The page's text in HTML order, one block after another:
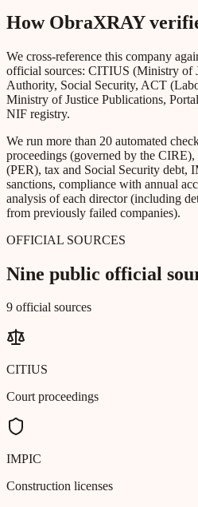
How ObraXRAY
We cross-reference this company
official sources: CITIUS (Ministry of
Authority, Social Security, ACT
Ministry of Justice Publications,
NIF registry.
We run more than 20 automated
proceedings (governed by the
(PER), tax and Social Security debt,
sanctions, compliance with annual
analysis of each director (including
from previously failed companies).
OFFICIAL SOURCES
Nine public official
9 official sources
CITIUS
Court proceedings
IMPIC
Construction licenses